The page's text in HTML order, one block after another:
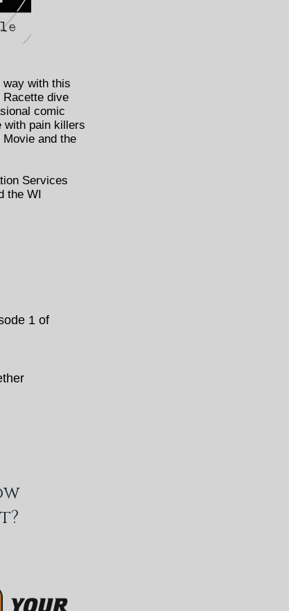
way with this
Racette dive
comic
with pain killers
and the
Services
the WI
1 of